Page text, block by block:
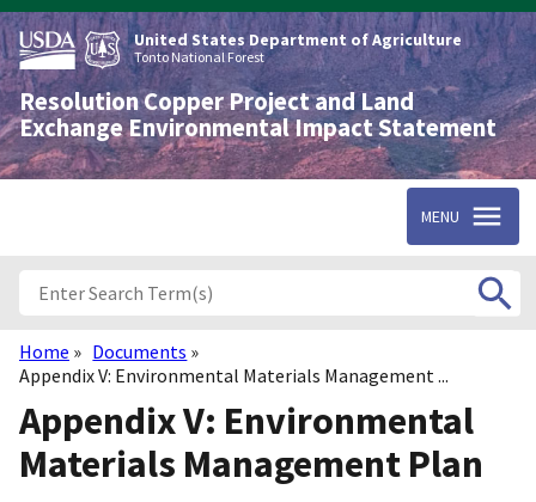
Skip
to
main
content
United States Department of Agriculture
Tonto National Forest
Resolution Copper Project and Land
Exchange Environmental Impact Statement
MENU
Breadcrumb
Home
Documents
Appendix V: Environmental Materials Management ...
Appendix V: Environmental
Materials Management Plan